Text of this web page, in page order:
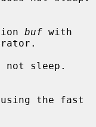
buf
not sleep.